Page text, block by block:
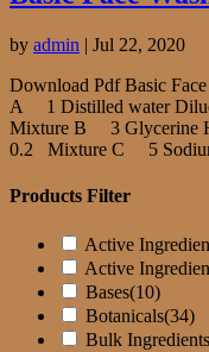
by admin | Jul 22, 2020
Download Pdf Basic
A 1 Distilled water
Mixture B 3 Glycerine
0.2 Mixture C 5
Products Filter
Active
Active
Bases(10)
Botanicals(34)
Bulk Ingredients